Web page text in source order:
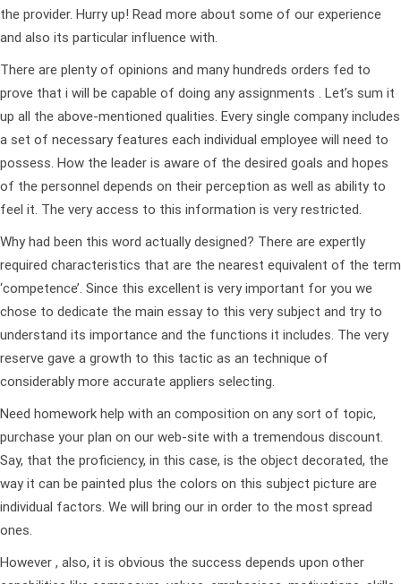
the provider. Hurry up! Read more about some of our experience
and also its particular influence with.
There are plenty of opinions and many hundreds orders fed to
prove that i will be capable of doing any assignments . Let’s sum it
up all the above-mentioned qualities. Every single company includes
a set of necessary features each individual employee will need to
possess. How the leader is aware of the desired goals and hopes
of the personnel depends on their perception as well as ability to
feel it. The very access to this information is very restricted.
Why had been this word actually designed? There are expertly
required characteristics that are the nearest equivalent of the term
‘competence’. Since this excellent is very important for you we
chose to dedicate the main essay to this very subject and try to
understand its importance and the functions it includes. The very
reserve gave a growth to this tactic as an technique of
considerably more accurate appliers selecting.
Need homework help with an composition on any sort of topic,
purchase your plan on our web-site with a tremendous discount.
Say, that the proficiency, in this case, is the object decorated, the
way it can be painted plus the colors on this subject picture are
individual factors. We will bring our in order to the most spread
ones.
However , also, it is obvious the success depends upon other